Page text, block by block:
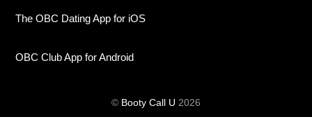
The OBC Dating App for iOS
OBC Club App for Android
© Booty Call U 2026